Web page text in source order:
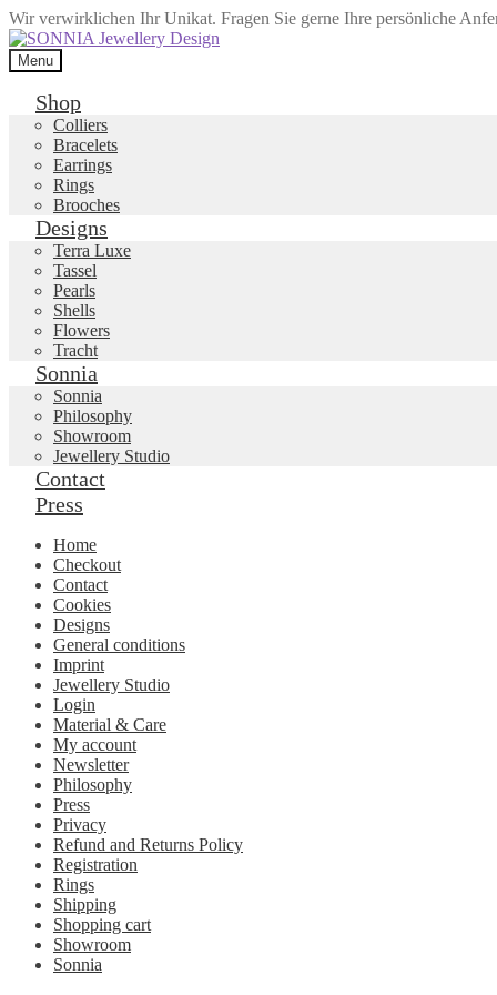
Wir verwirklichen Ihr Unikat. Fragen Sie gerne Ihre persönliche
Skip
to
navigation
Skip
to
content
Menu
Shop
Colliers
Bracelets
Earrings
Rings
Brooches
Designs
Terra Luxe
Tassel
Pearls
Shells
Flowers
Tracht
Sonnia
Sonnia
Philosophy
Showroom
Jewellery Studio
Contact
Press
Home
Checkout
Contact
Cookies
Designs
General conditions
Imprint
Jewellery Studio
Login
Material & Care
My account
Newsletter
Philosophy
Press
Privacy
Refund and Returns Policy
Registration
Rings
Shipping
Shopping cart
Showroom
Sonnia